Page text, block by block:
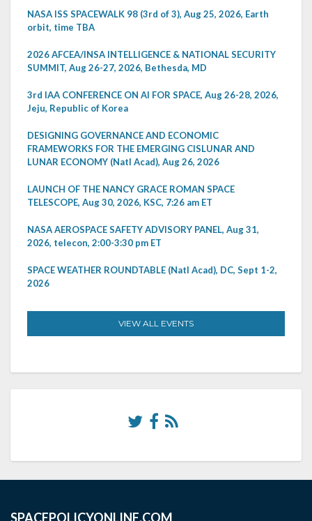
NASA ISS SPACEWALK 98 (3rd of 3), Aug 25, 2026, Earth
orbit, time TBA
2026 AFCEA/INSA INTELLIGENCE & NATIONAL SECURITY
SUMMIT, Aug 26-27, 2026, Bethesda, MD
3rd IAA CONFERENCE ON AI FOR SPACE, Aug 26-28, 2026,
Jeju, Republic of Korea
DESIGNING GOVERNANCE AND ECONOMIC
FRAMEWORKS FOR THE EMERGING CISLUNAR AND
LUNAR ECONOMY (Natl Acad), Aug 26, 2026
LAUNCH OF THE NANCY GRACE ROMAN SPACE
TELESCOPE, Aug 30, 2026, KSC, 7:26 am ET
NASA AEROSPACE SAFETY ADVISORY PANEL, Aug 31,
2026, telecon, 2:00-3:30 pm ET
SPACE WEATHER ROUNDTABLE (Natl Acad), DC, Sept 1-2,
2026
VIEW ALL EVENTS
SPACEPOLICYONLINE.COM